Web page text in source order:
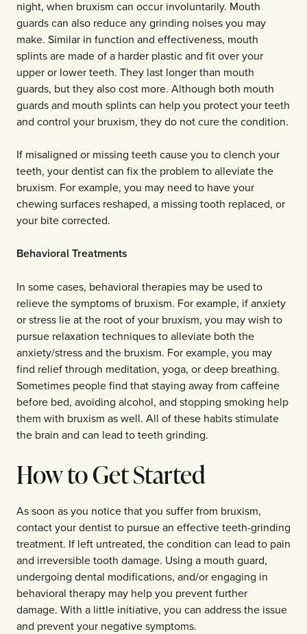
night, when bruxism can occur involuntarily. Mouth
guards can also reduce any grinding noises you may
make. Similar in function and effectiveness, mouth
splints are made of a harder plastic and fit over your
upper or lower teeth. They last longer than mouth
guards, but they also cost more. Although both mouth
guards and mouth splints can help you protect your teeth
and control your bruxism, they do not cure the condition.
If misaligned or missing teeth cause you to clench your
teeth, your dentist can fix the problem to alleviate the
bruxism. For example, you may need to have your
chewing surfaces reshaped, a missing tooth replaced, or
your bite corrected.
Behavioral Treatments
In some cases, behavioral therapies may be used to
relieve the symptoms of bruxism. For example, if anxiety
or stress lie at the root of your bruxism, you may wish to
pursue relaxation techniques to alleviate both the
anxiety/stress and the bruxism. For example, you may
find relief through meditation, yoga, or deep breathing.
Sometimes people find that staying away from caffeine
before bed, avoiding alcohol, and stopping smoking help
them with bruxism as well. All of these habits stimulate
the brain and can lead to teeth grinding.
How to Get Started
As soon as you notice that you suffer from bruxism,
contact your dentist to pursue an effective teeth-grinding
treatment. If left untreated, the condition can lead to pain
and irreversible tooth damage. Using a mouth guard,
undergoing dental modifications, and/or engaging in
behavioral therapy may help you prevent further
damage. With a little initiative, you can address the issue
and prevent your negative symptoms.